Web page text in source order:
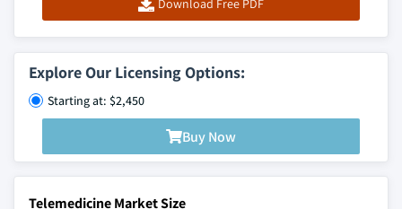
Download Free PDF
Explore Our Licensing Options:
Starting at: $2,450
Buy Now
Telemedicine Market Size